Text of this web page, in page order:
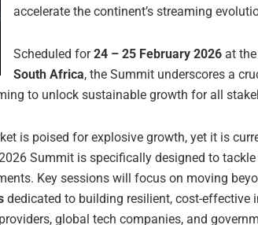
accelerate the continent’s streaming
Scheduled for24 – 25 February 2026 at the
South Africa, the Summit underscores a
to unlock sustainable growth for all
is poised for explosive growth, yet it is
Summit is specifically designed to
Key sessions will focus on moving
dedicated to building resilient, cost-
global tech companies, and